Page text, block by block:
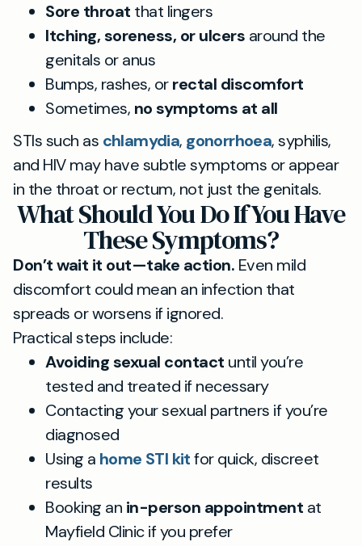
Sore throat that lingers
Itching, soreness, or ulcers around the
genitals or anus
Bumps, rashes, orrectal discomfort
Sometimes, no symptoms at all
STIs such as chlamydia, gonorrhoea, syphilis,
and HIV may have subtle symptoms or appear
in the throat or rectum, not just the genitals.
What Should You Do If You Have
These Symptoms?
Don’t wait it out—take action. Even mild
discomfort could mean an infection that
spreads or worsens if ignored.
Practical steps include:
Avoiding sexual contact until you’re
tested and treated if necessary
Contacting your sexual partners if you’re
diagnosed
Using a home STI kitfor quick, discreet
results
Booking an in-person appointment at
Mayfield Clinic if you prefer